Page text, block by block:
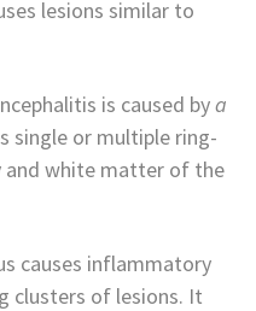
lesions similar to
is caused bya
single or multiple ring-
and white matter of the
causes inflammatory
clusters of lesions. It